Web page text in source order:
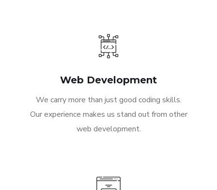
Web Development
We carry more than just good coding skills.
Our experience makes us stand out from other
web development.